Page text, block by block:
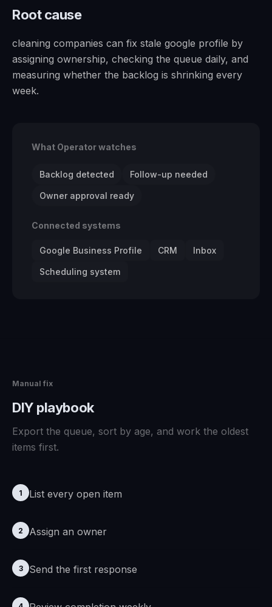
Root cause
cleaning companies can fix stale google profile by
assigning ownership, checking the queue daily, and
measuring whether the backlog is shrinking every
week.
What Operator watches
Backlog detected Follow-up needed
Owner approval ready
Connected systems
Google Business Profile CRM Inbox
Scheduling system
Manual fix
DIY playbook
Export the queue, sort by age, and work the oldest
items first.
1 List every open item
2 Assign an owner
3 Send the first response